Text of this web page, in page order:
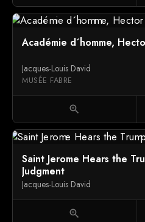
Académie d´homme,
Jacques-Louis David
MUSÉE FABRE
zoom_in
Saint Jerome Hears the
Judgment
Jacques-Louis David
zoom_in